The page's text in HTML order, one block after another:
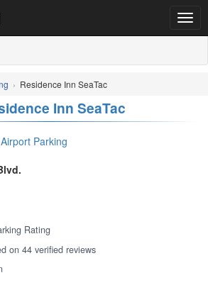
Residence Inn SeaTac
Inn SeaTac
Parking
Rating
on 44 verified reviews